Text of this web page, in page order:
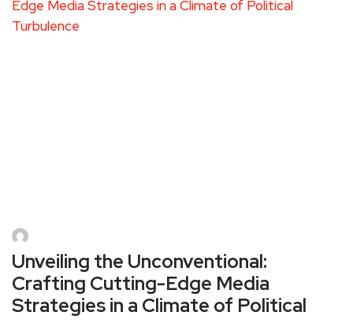
Unveiling the Unconventional:
Crafting Cutting-Edge Media
Strategies in a Climate of Political